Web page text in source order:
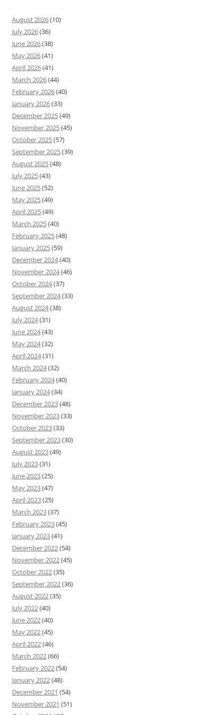
August 2026(10)
July 2026(36)
June 2026(38)
May 2026(41)
April 2026(41)
March 2026(44)
February 2026(40)
January 2026(33)
December 2025(49)
November 2025(45)
October 2025(57)
September 2025(39)
August 2025(48)
July 2025(43)
June 2025(52)
May 2025(49)
April 2025(49)
March 2025(40)
February 2025(48)
January 2025(59)
December 2024(40)
November 2024(46)
October 2024(37)
September 2024(33)
August 2024(38)
July 2024(31)
June 2024(43)
May 2024(32)
April 2024(31)
March 2024(32)
February 2024(40)
January 2024(34)
December 2023(48)
November 2023(33)
October 2023(33)
September 2023(30)
August 2023(49)
July 2023(31)
June 2023(25)
May 2023(47)
April 2023(25)
March 2023(37)
February 2023(45)
January 2023(41)
December 2022(54)
November 2022(45)
October 2022(35)
September 2022(36)
August 2022(35)
July 2022(40)
June 2022(40)
May 2022(45)
April 2022(46)
March 2022(66)
February 2022(54)
January 2022(48)
December 2021 (54)
November 2021 (51)